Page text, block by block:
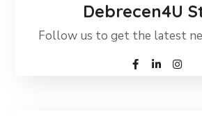
Debrecen4U
Follow us to get the latest